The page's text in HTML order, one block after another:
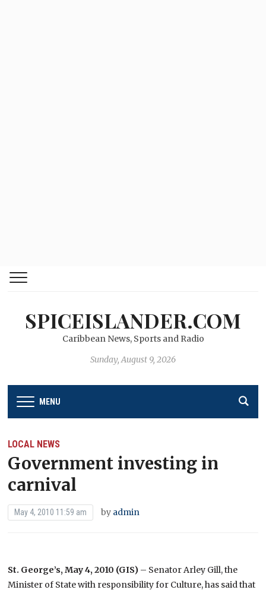
SPICEISLANDER.COM
Caribbean News, Sports and Radio
Sunday, August 9, 2026
MENU
LOCAL NEWS
Government investing in
carnival
May 4, 2010 11:59 am by admin
St. George’s, May 4, 2010 (GIS) – Senator Arley Gill, the
Minister of State with responsibility for Culture, has said that